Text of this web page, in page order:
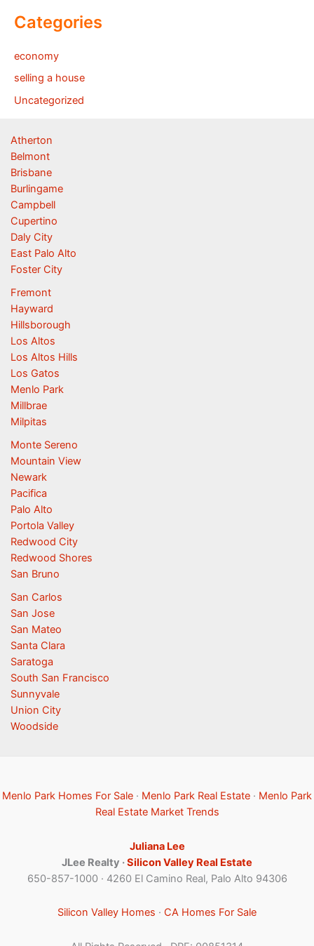
Categories
economy
selling a house
Uncategorized
Atherton
Belmont
Brisbane
Burlingame
Campbell
Cupertino
Daly City
East Palo Alto
Foster City
Fremont
Hayward
Hillsborough
Los Altos
Los Altos Hills
Los Gatos
Menlo Park
Millbrae
Milpitas
Monte Sereno
Mountain View
Newark
Pacifica
Palo Alto
Portola Valley
Redwood City
Redwood Shores
San Bruno
San Carlos
San Jose
San Mateo
Santa Clara
Saratoga
South San Francisco
Sunnyvale
Union City
Woodside
Menlo Park Homes For Sale · Menlo Park Real Estate · Menlo Park
Real Estate Market Trends
Juliana Lee
JLee Realty ·Silicon Valley Real Estate
650-857-1000 · 4260 El Camino Real, Palo Alto 94306
Silicon Valley Homes · CA Homes For Sale